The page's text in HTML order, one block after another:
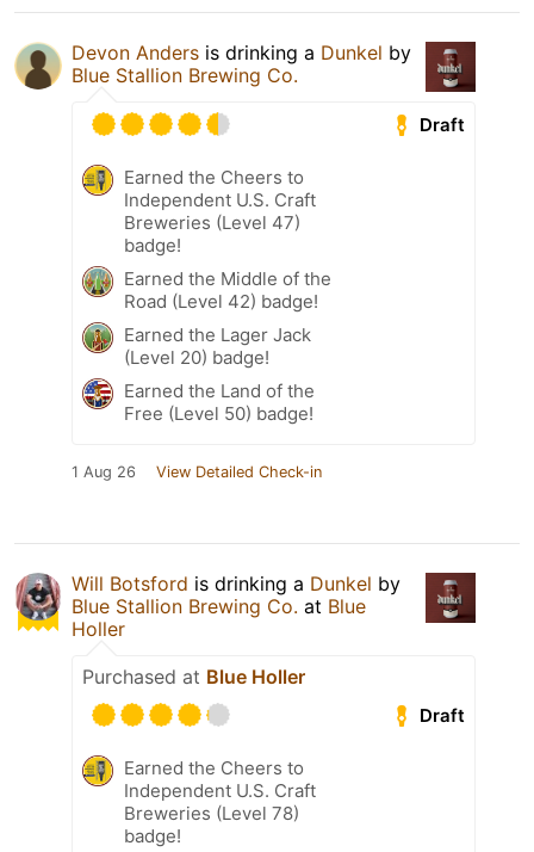
Devon Anders is drinking a Dunkel by
Blue Stallion Brewing Co.
Draft
Earned the Cheers to
Independent U.S. Craft
Breweries (Level 47)
badge!
Earned the Middle of the
Road (Level 42) badge!
Earned the Lager Jack
(Level 20) badge!
Earned the Land of the
Free (Level 50) badge!
1 Aug 26 View Detailed Check-in
Will Botsford is drinking a Dunkel by
Blue Stallion Brewing Co. at Blue
Holler
Purchased at Blue Holler
Draft
Earned the Cheers to
Independent U.S. Craft
Breweries (Level 78)
badge!